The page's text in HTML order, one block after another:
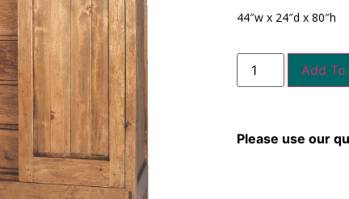
44″w x 24″d x 80″h
Add To
Please use our